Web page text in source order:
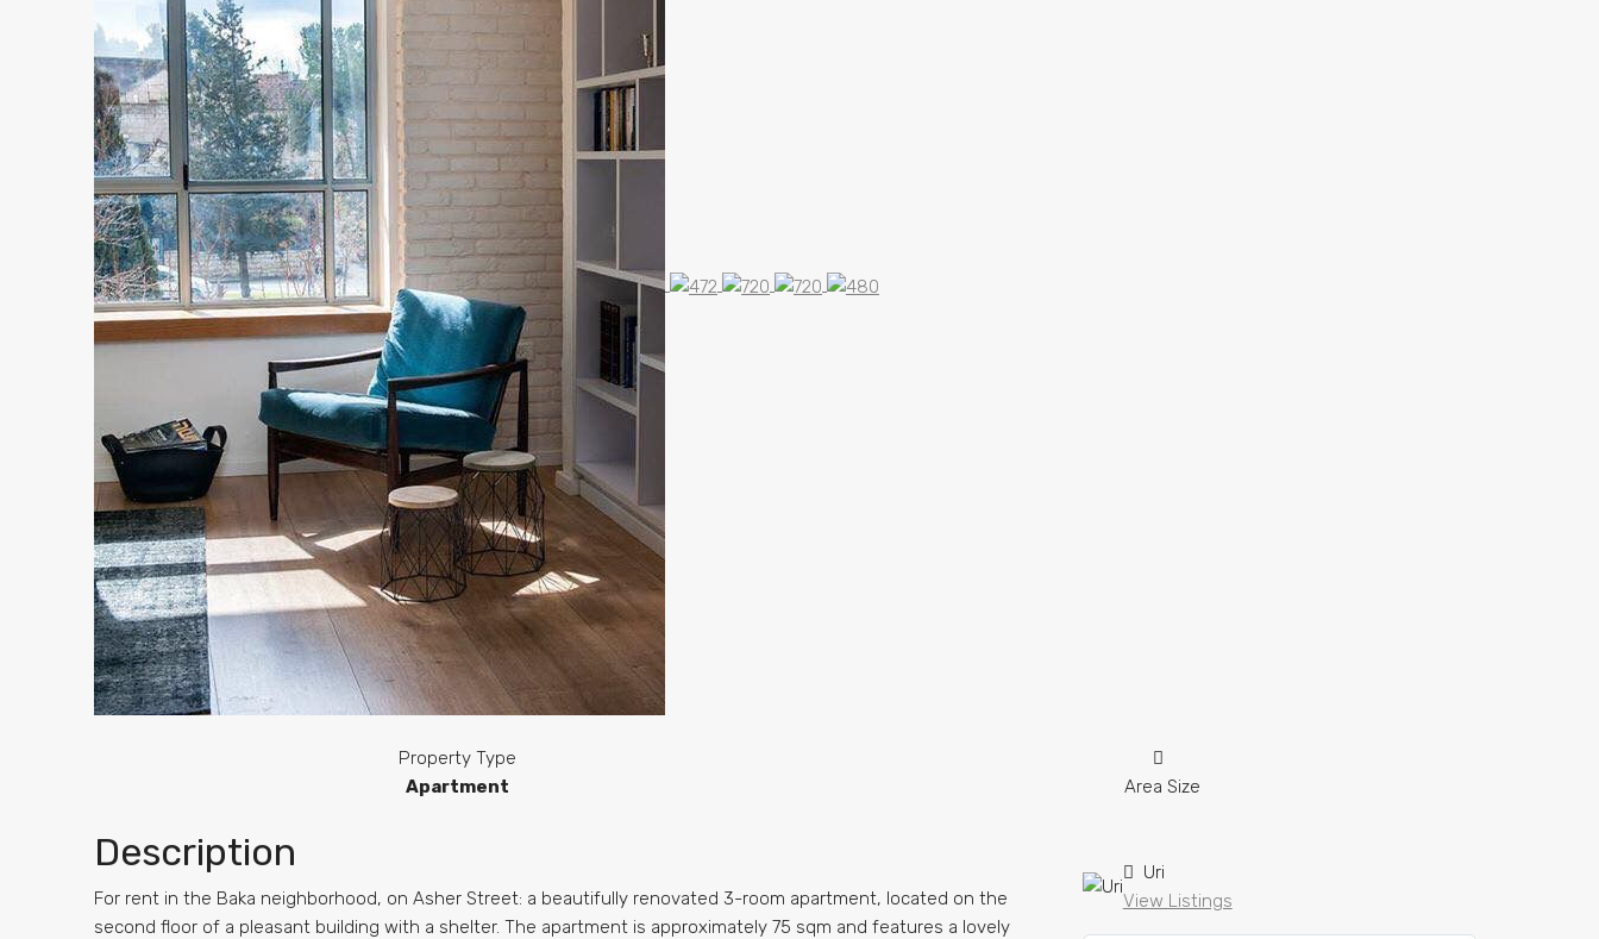
Property Type
Apartment
Area Size
Description
For rent in the Baka neighborhood, on Asher Street: a beautifully renovated 3-room apartment, located on the
second floor of a pleasant building with a shelter. The apartment is approximately 75 sqm and features a lovely
Uri
View Listings